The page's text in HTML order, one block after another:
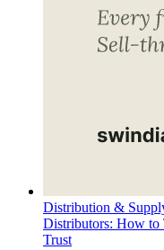
Distribution &
Distributors: How to
Trust